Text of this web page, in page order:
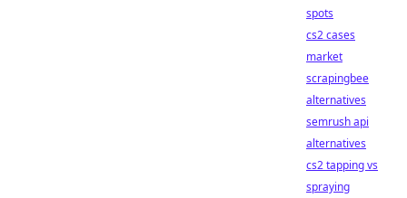
spots
cs2 cases
market
scrapingbee
alternatives
semrush api
alternatives
cs2 tapping vs
spraying